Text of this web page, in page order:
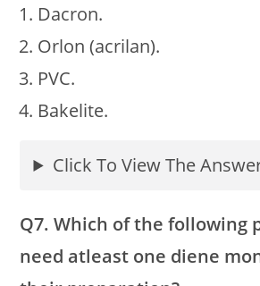
Dacron.
Orlon (acrilan).
PVC.
Bakelite.
Click To View The
Q7. Which of the following
need atleast one diene